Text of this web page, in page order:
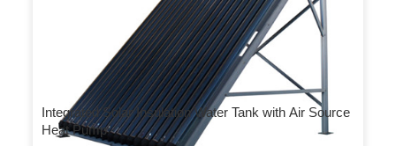
Integrated Solar Insulation Water Tank with Air Source
Heat Pump